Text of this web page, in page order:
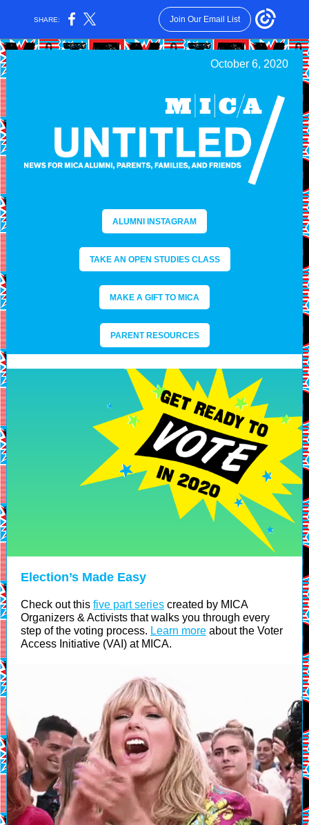
SHARE: Join Our Email List
October 6, 2020
ALUMNI INSTAGRAM
TAKE AN OPEN STUDIES CLASS
MAKE A GIFT TO MICA
PARENT RESOURCES
Election’s Made Easy
Check out this five part series created by MICA
Organizers & Activists that walks you through every
step of the voting process. Learn more about the Voter
Access Initiative (VAI) at MICA.